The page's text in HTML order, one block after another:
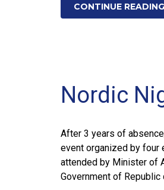
CONTINUE READING
Nordic
After 3 years of
event organized by four
attended by Minister of
Government of